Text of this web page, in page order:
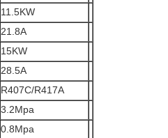
11.5KW
21.8A
15KW
28.5A
R407C/R417A
3.2Mpa
0.8Mpa